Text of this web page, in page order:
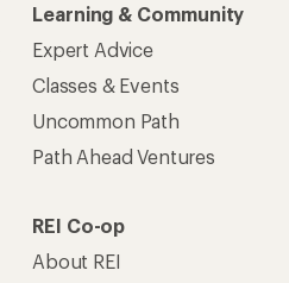
Learning & Community
Expert Advice
Classes & Events
Uncommon Path
Path Ahead Ventures
REI Co-op
About REI